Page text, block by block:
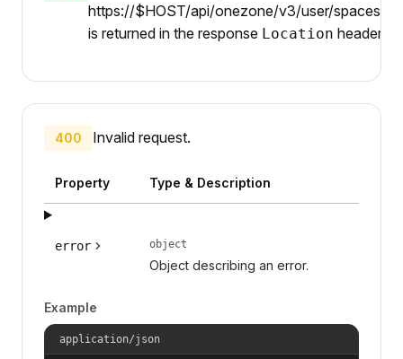
https://$HOST/api/onezone/v3/user/spaces/
is returned in the response Location header.
400 Invalid request.
Property Type & Description
error object
Object describing an error.
Example
application/json